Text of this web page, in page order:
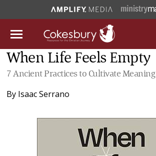
When Life Feels Empty
7 Ancient Practices to Cultivate Meaning
By Isaac Serrano